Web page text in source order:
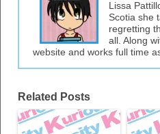
Lissa
Scotia she
regretting
all. Along
website and works full time
Related Posts